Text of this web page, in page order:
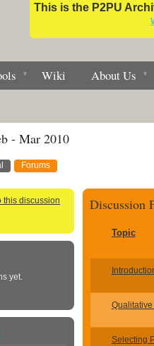
This is the P2PU
Wiki About Us
- Mar 2010
Forums
this discussion
yet.
Discussion
Topic
Selecting